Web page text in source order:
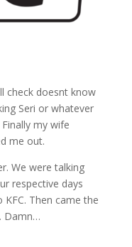
check doesnt know
Seri or whatever
my wife
me out.
We were talking
respective days
Then came the
Damn…